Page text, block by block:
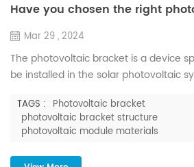
Have you chosen the right
Mar 29 , 2024
The photovoltaic bracket is a device
be installed in the solar photovoltaic
modules. It maintains stability even
natural conditions, ensuring the
photovoltaic power stations for more
Photovoltaic brackets account for
TAGS : Photovoltaic bracket
photovoltaic bracket structure
photovoltaic module materials